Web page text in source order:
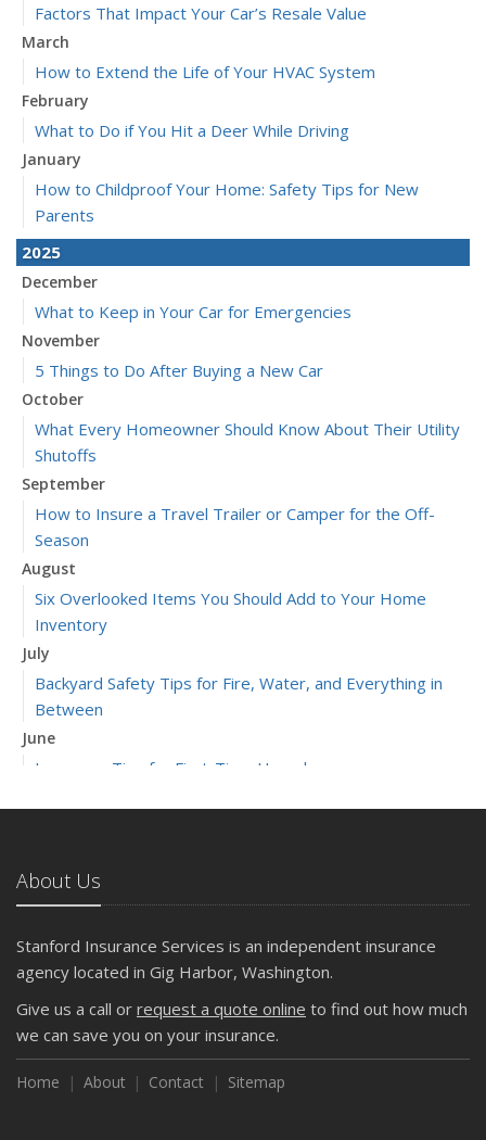
Factors That Impact Your Car’s Resale Value
March
How to Extend the Life of Your HVAC System
February
What to Do if You Hit a Deer While Driving
January
How to Childproof Your Home: Safety Tips for New
Parents
2025
December
What to Keep in Your Car for Emergencies
November
5 Things to Do After Buying a New Car
October
What Every Homeowner Should Know About Their Utility
Shutoffs
September
How to Insure a Travel Trailer or Camper for the Off-
Season
August
Six Overlooked Items You Should Add to Your Home
Inventory
July
Backyard Safety Tips for Fire, Water, and Everything in
Between
June
Insurance Tips for First-Time Homebuyers
April
Getting Your RV Ready for Spring Travel
March
Is Your Home Ready for Severe Weather? How to
How to Extend the Life of Your Roof with Regular
Maintenance
About Us
Stanford Insurance Services is an independent insurance
agency located in Gig Harbor, Washington.
Give us a call or request a quote online to find out how much
we can save you on your insurance.
Home About Contact Sitemap